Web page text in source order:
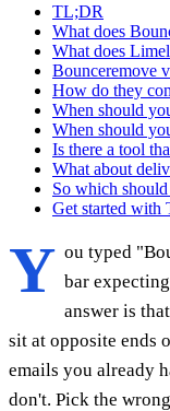
TL;DR
What does
What does
Bounceremove
How do they
When should
When should
Is there a tool
What about
So which
Get started with
Y ou typed
bar
answer is
sit at opposite ends
emails you already
don't. Pick the